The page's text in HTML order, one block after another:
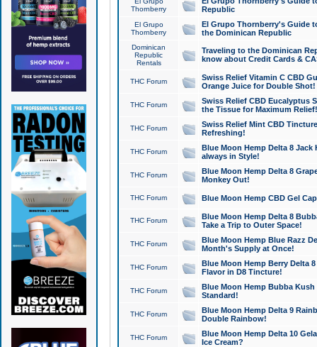
Thornberry
Republic
El Grupo
Thornberry
El Grupo Thornberry's Guide
the Dominican Republic
Dominican
Republic
Rentals
Traveling to the Dominican
know about Credit Cards &
THC Forum
Swiss Relief Vitamin C CBD
Orange Juice for Double Shot!
THC Forum
Swiss Relief CBD Eucalyptus
the Tissue for Maximum Relief!
THC Forum
Swiss Relief Mint CBD
Refreshing!
THC Forum
Blue Moon Hemp Delta 8 Jack
always in Style!
THC Forum
Blue Moon Hemp Delta 8
Monkey Out!
THC Forum Blue Moon Hemp CBD Gel
THC Forum
Blue Moon Hemp Delta 8
Take a Trip to Outer Space!
THC Forum
Blue Moon Hemp Blue Razz
Month's Supply at Once!
THC Forum
Blue Moon Hemp Berry Delta
Flavor in D8 Tincture!
THC Forum
Blue Moon Hemp Bubba
Standard!
THC Forum
Blue Moon Hemp Delta 9
Double Rainbow!
THC Forum
Blue Moon Hemp Delta 10
Ice Cream?